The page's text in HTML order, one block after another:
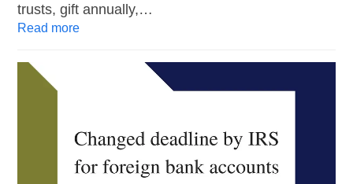
trusts, gift annually,…
Read more